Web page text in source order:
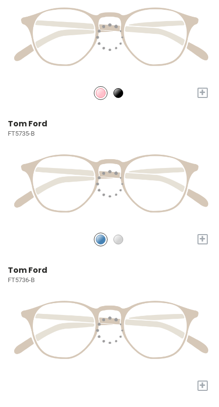
+
Tom Ford
FT5735-B
+
Tom Ford
FT5736-B
+